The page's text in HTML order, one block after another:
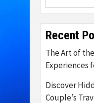
Recent
The Art of
Experiences
Discover
Couple’s